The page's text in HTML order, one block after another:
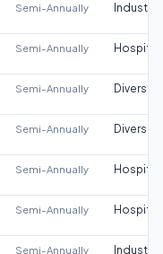
Semi-Annually Industrial
Semi-Annually
Semi-Annually
Semi-Annually
Semi-Annually
Semi-Annually
Semi-Annually Industrial